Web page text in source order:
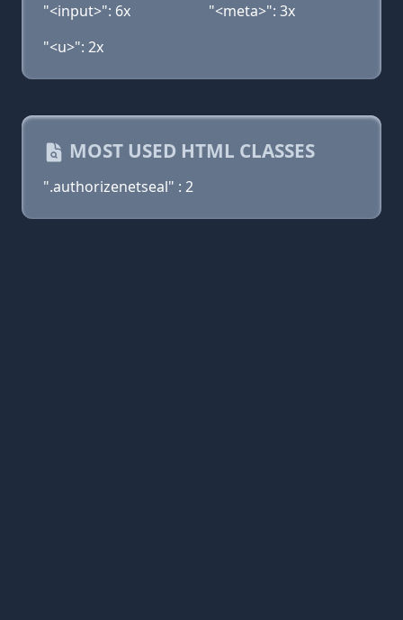
"<input>": 6x
"<meta>": 3x
"<u>": 2x
MOST USED HTML CLASSES
".authorizenetseal" : 2